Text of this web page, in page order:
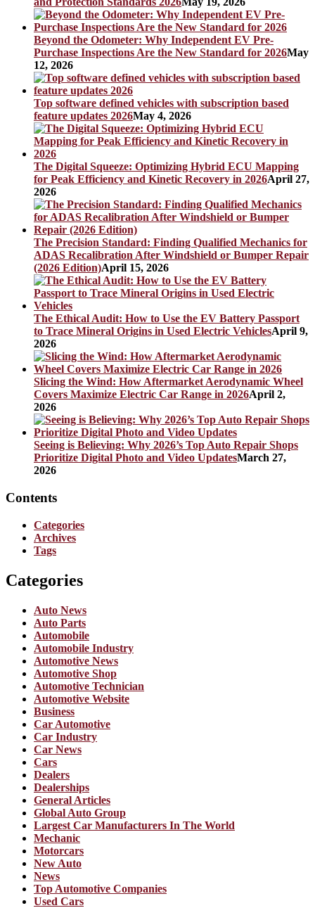
Beyond the Odometer: Why Independent EV Pre-
Purchase Inspections Are the New Standard for 2026May
12, 2026
Top software defined vehicles with subscription based
feature updates 2026May 4, 2026
The Digital Squeeze: Optimizing Hybrid ECU Mapping
for Peak Efficiency and Kinetic Recovery in 2026April 27,
2026
The Precision Standard: Finding Qualified Mechanics for
ADAS Recalibration After Windshield or Bumper Repair
(2026 Edition)April 15, 2026
The Ethical Audit: How to Use the EV Battery Passport
to Trace Mineral Origins in Used Electric VehiclesApril 9,
2026
Slicing the Wind: How Aftermarket Aerodynamic Wheel
Covers Maximize Electric Car Range in 2026April 2,
2026
Seeing is Believing: Why 2026’s Top Auto Repair Shops
Prioritize Digital Photo and Video UpdatesMarch 27,
2026
Contents
Categories
Archives
Tags
Categories
Auto News
Auto Parts
Automobile
Automobile Industry
Automotive News
Automotive Shop
Automotive Technician
Automotive Website
Business
Car Automotive
Car Industry
Car News
Cars
Dealers
Dealerships
General Articles
Global Auto Group
Largest Car Manufacturers In The World
Mechanic
Motorcars
New Auto
News
Top Automotive Companies
Used Cars